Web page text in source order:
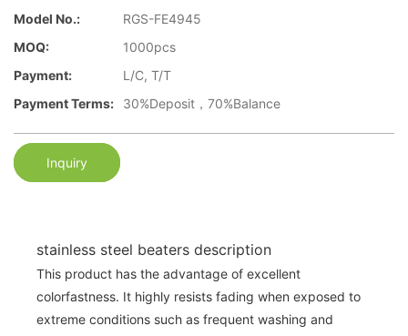
Model No.:
RGS-FE4945
MOQ:
1000pcs
Payment:
L/C, T/T
Payment Terms:
30%Deposit，70%Balance
Inquiry
stainless steel beaters description
This product has the advantage of excellent
colorfastness. It highly resists fading when exposed to
extreme conditions such as frequent washing and